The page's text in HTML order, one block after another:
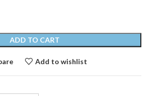
ADD TO CART
Add to wishlist